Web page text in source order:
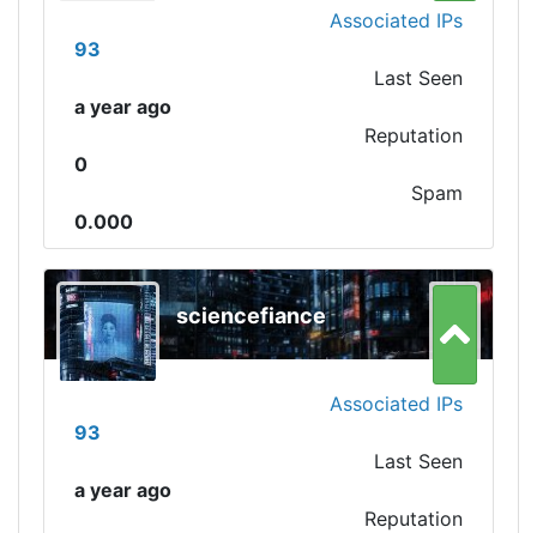
Associated IPs
93
Last Seen
a year ago
Reputation
0
Spam
0.000
sciencefiance
Associated IPs
93
Last Seen
a year ago
Reputation